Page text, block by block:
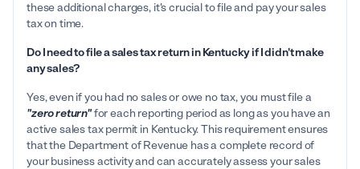
these additional charges, it's crucial to file and pay your sales
tax on time.
Do I need to file a sales tax return in Kentucky if I didn't make
any sales?
Yes, even if you had no sales or owe no tax, you must file a
"zero return"for each reporting period as long as you have an
active sales tax permit in Kentucky. This requirement ensures
that the Department of Revenue has a complete record of
your business activity and can accurately assess your sales